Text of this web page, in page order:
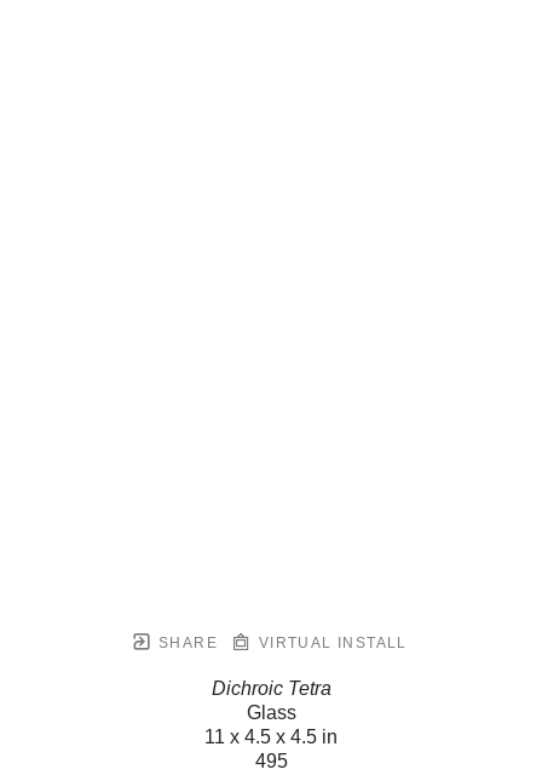
SHARE VIRTUAL INSTALL
Dichroic Tetra
Glass
11 x 4.5 x 4.5 in
495